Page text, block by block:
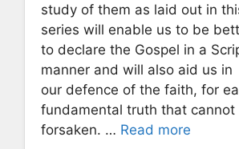
study of them as laid out in
series will enable us to be
to declare the Gospel in a
manner and will also aid us in
our defence of the faith, for
fundamental truth that cannot
forsaken. … Read more